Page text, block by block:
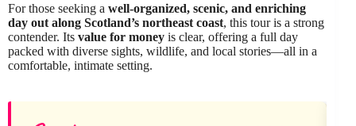
For those seeking a well-organized, scenic, and enriching
day out along Scotland’s northeast coast, this tour is a strong
contender. Its value for money is clear, offering a full day
packed with diverse sights, wildlife, and local stories—all in a
comfortable, intimate setting.